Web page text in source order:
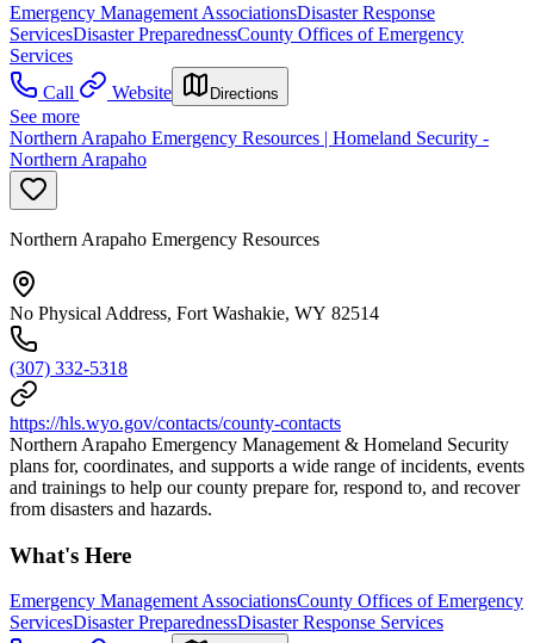
Emergency Management AssociationsDisaster Response
ServicesDisaster PreparednessCounty Offices of Emergency
Services
Call
Website Directions
See more
Northern Arapaho Emergency Resources | Homeland Security -
Northern Arapaho
Northern Arapaho Emergency Resources
No Physical Address, Fort Washakie, WY 82514
(307) 332-5318
https://hls.wyo.gov/contacts/county-contacts
Northern Arapaho Emergency Management & Homeland Security
plans for, coordinates, and supports a wide range of incidents, events
and trainings to help our county prepare for, respond to, and recover
from disasters and hazards.
What's Here
Emergency Management AssociationsCounty Offices of Emergency
ServicesDisaster PreparednessDisaster Response Services